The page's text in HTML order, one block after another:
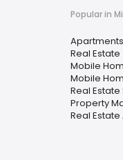
Popular in
Apartments
Real Estate
Mobile
Mobile
Real
Property
Real